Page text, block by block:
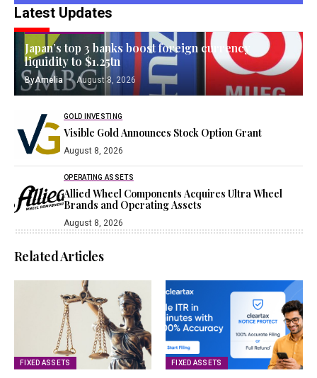
Latest Updates
FINANCIAL ASSETS
Japan’s top 3 banks boost foreign currency
liquidity to $1.25tn
ByAmelia August 8, 2026
GOLD INVESTING
Visible Gold Announces Stock Option Grant
August 8, 2026
OPERATING ASSETS
Allied Wheel Components Acquires Ultra Wheel
Brands and Operating Assets
August 8, 2026
Related Articles
FIXED ASSETS FIXED ASSETS